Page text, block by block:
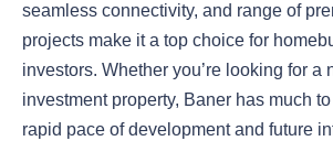
seamless connectivity, and range of
projects make it a top choice for
investors. Whether you’re looking for a
investment property, Baner has much
rapid pace of development and future